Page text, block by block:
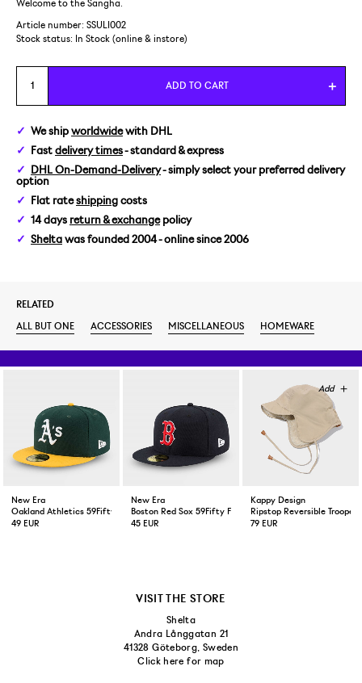
Welcome to the Sangha.
Article number: SSULI002
Stock status:
In Stock (online & instore)
ADD TO CART
We ship worldwidewith DHL
Fast delivery times- standard & express
DHL On-Demand-Delivery- simply select your preferred delivery
option
Flat rateshipping costs
14 days return & exchangepolicy
Shelta was founded 2004 - online since 2006
RELATED
ALL BUT ONE
ACCESSORIES MISCELLANEOUS HOMEWARE
New Era
Oakland Athletics 59Fifty Fitted Cap Green Yellow
49 EUR
New Era
Boston Red Sox 59Fifty Fitted Cap Navy
45 EUR
Kappy Design
Ripstop Reversible Trooper
79 EUR
VISIT THE STORE
Shelta
Andra Långgatan 21
41328 Göteborg, Sweden
Click here for map